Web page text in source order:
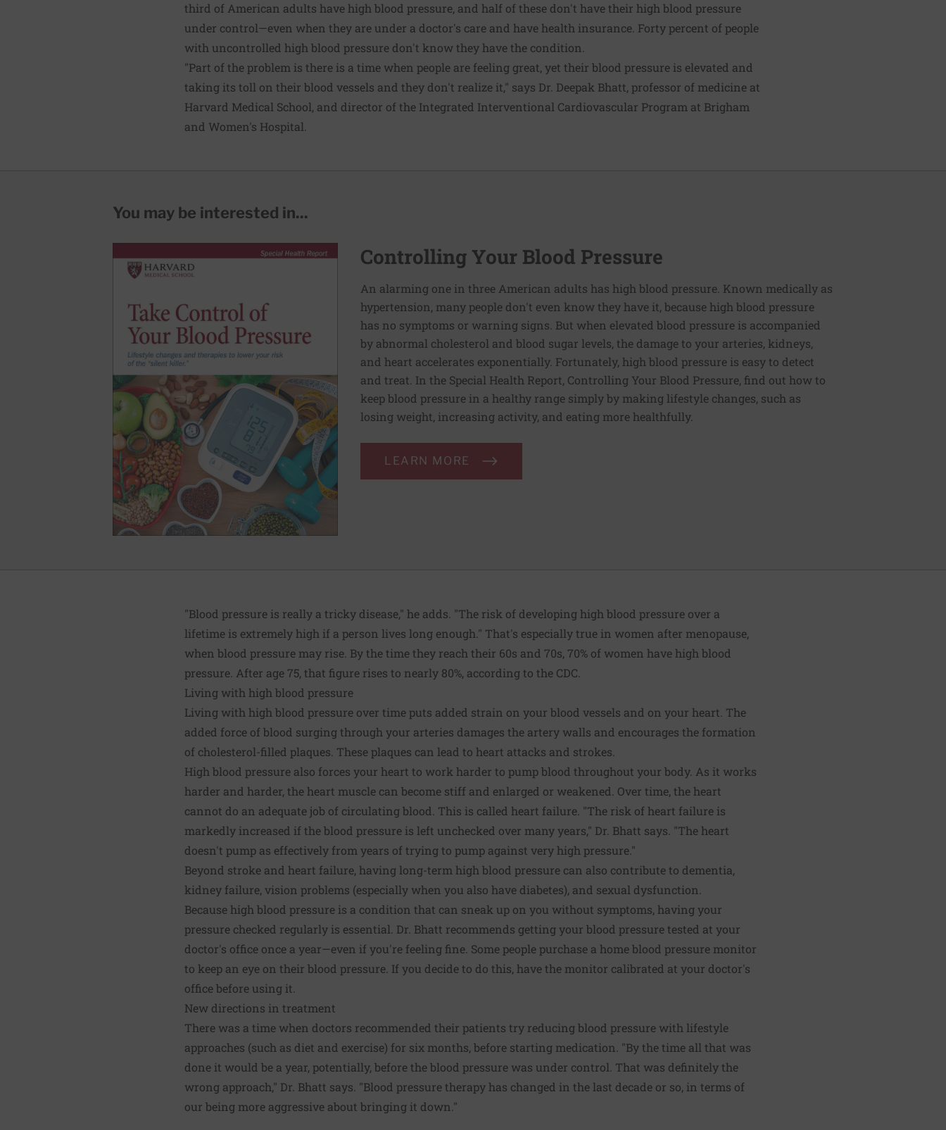
third of American adults have high blood pressure, and half of these don't have their high blood pressure
under control—even when they are under a doctor's care and have health insurance. Forty percent of people
with uncontrolled high blood pressure don't know they have the condition.
"Part of the problem is there is a time when people are feeling great, yet their blood pressure is elevated and
taking its toll on their blood vessels and they don't realize it," says Dr. Deepak Bhatt, professor of medicine at
Harvard Medical School, and director of the Integrated Interventional Cardiovascular Program at Brigham
and Women's Hospital.
You may be interested in...
Controlling Your Blood Pressure
An alarming one in three American adults has high blood pressure. Known medically as
hypertension, many people don't even know they have it, because high blood pressure
has no symptoms or warning signs. But when elevated blood pressure is accompanied
by abnormal cholesterol and blood sugar levels, the damage to your arteries, kidneys,
and heart accelerates exponentially. Fortunately, high blood pressure is easy to detect
and treat. In the Special Health Report, Controlling Your Blood Pressure, find out how to
keep blood pressure in a healthy range simply by making lifestyle changes, such as
losing weight, increasing activity, and eating more healthfully.
LEARN MORE
"Blood pressure is really a tricky disease," he adds. "The risk of developing high blood pressure over a
lifetime is extremely high if a person lives long enough." That's especially true in women after menopause,
when blood pressure may rise. By the time they reach their 60s and 70s, 70% of women have high blood
pressure. After age 75, that figure rises to nearly 80%, according to the CDC.
Living with high blood pressure
Living with high blood pressure over time puts added strain on your blood vessels and on your heart. The
added force of blood surging through your arteries damages the artery walls and encourages the formation
of cholesterol-filled plaques. These plaques can lead to heart attacks and strokes.
High blood pressure also forces your heart to work harder to pump blood throughout your body. As it works
harder and harder, the heart muscle can become stiff and enlarged or weakened. Over time, the heart
cannot do an adequate job of circulating blood. This is called heart failure. "The risk of heart failure is
markedly increased if the blood pressure is left unchecked over many years," Dr. Bhatt says. "The heart
doesn't pump as effectively from years of trying to pump against very high pressure."
Beyond stroke and heart failure, having long-term high blood pressure can also contribute to dementia,
kidney failure, vision problems (especially when you also have diabetes), and sexual dysfunction.
Because high blood pressure is a condition that can sneak up on you without symptoms, having your
pressure checked regularly is essential. Dr. Bhatt recommends getting your blood pressure tested at your
doctor's office once a year—even if you're feeling fine. Some people purchase a home blood pressure monitor
to keep an eye on their blood pressure. If you decide to do this, have the monitor calibrated at your doctor's
office before using it.
New directions in treatment
There was a time when doctors recommended their patients try reducing blood pressure with lifestyle
approaches (such as diet and exercise) for six months, before starting medication. "By the time all that was
done it would be a year, potentially, before the blood pressure was under control. That was definitely the
wrong approach," Dr. Bhatt says. "Blood pressure therapy has changed in the last decade or so, in terms of
our being more aggressive about bringing it down."